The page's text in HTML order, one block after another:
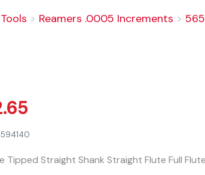
> Reamers .0005 Increments >
Tipped Straight Shank Straight Flute Full